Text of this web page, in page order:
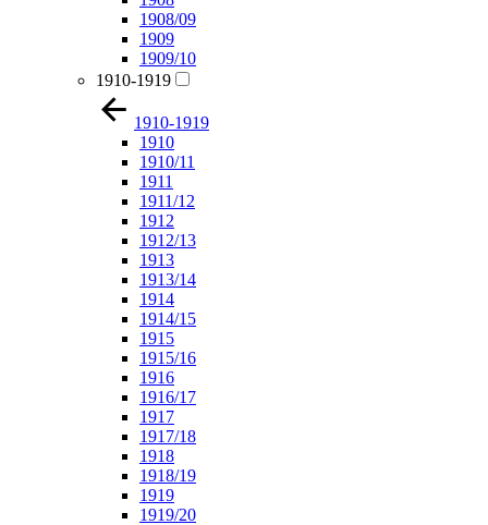
1908/09
1909
1909/10
1910-1919
1910-1919
1910
1910/11
1911
1911/12
1912
1912/13
1913
1913/14
1914
1914/15
1915
1915/16
1916
1916/17
1917
1917/18
1918
1918/19
1919
1919/20